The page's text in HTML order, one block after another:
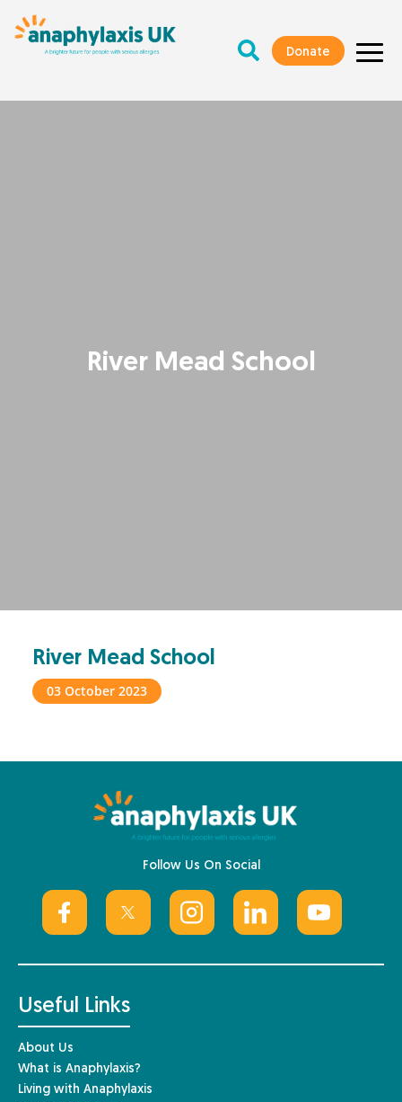
Donate
River Mead School
River Mead School
03 October 2023
Follow Us On Social
Useful Links
About Us
What is Anaphylaxis?
Living with Anaphylaxis